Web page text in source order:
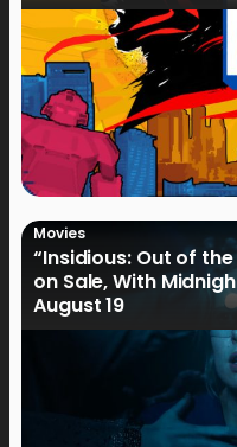
Movies
“Insidious: Out of
on Sale, With
August 19